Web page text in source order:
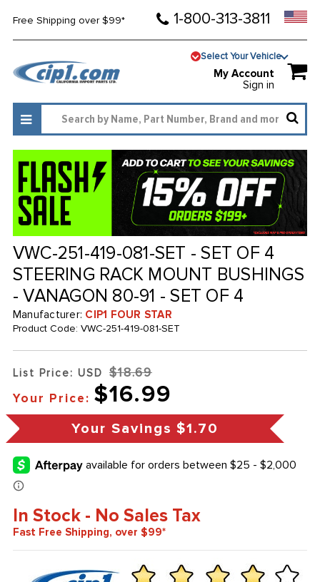
Free Shipping over $99* 1-800-313-3811
Select Your Vehicle
My Account
Sign in
VWC-251-419-081-SET - SET OF 4
STEERING RACK MOUNT BUSHINGS
- VANAGON 80-91 - SET OF 4
Manufacturer: CIP1 FOUR STAR
Product Code: VWC-251-419-081-SET
List Price: USD $18.69
Your Price: $16.99
Your Savings $1.70
In Stock - No Sales Tax
Fast Free Shipping, over $99*